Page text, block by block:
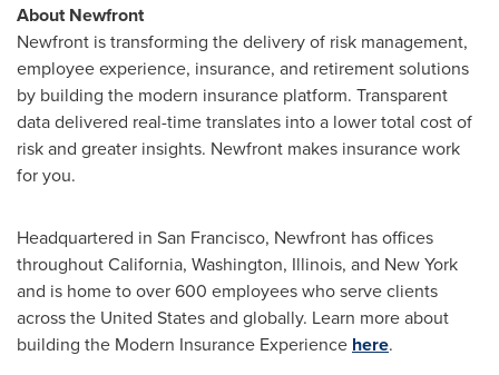
About Newfront
Newfront is transforming the delivery of risk management,
employee experience, insurance, and retirement solutions
by building the modern insurance platform. Transparent
data delivered real-time translates into a lower total cost of
risk and greater insights. Newfront makes insurance work
for you.
Headquartered in San Francisco, Newfront has offices
throughoutCalifornia, Washington, Illinois, and New York
and is home to over 600 employees who serve clients
acrossthe United Statesand globally. Learn more about
building the Modern Insurance Experience here.